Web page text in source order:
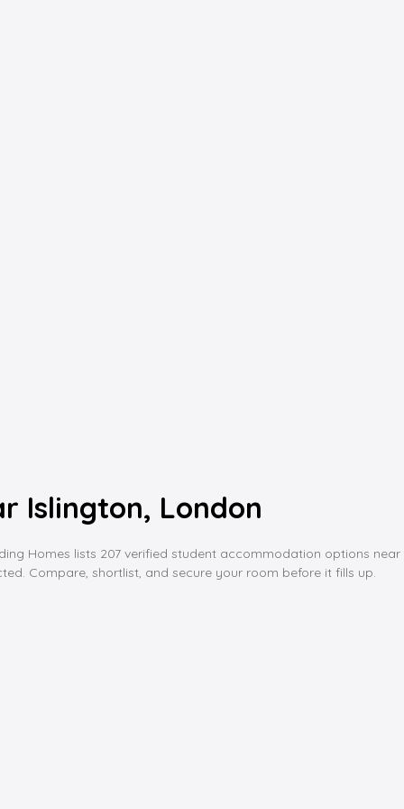
Islington, London
Homes lists 207 verified student accommodation options
Compare, shortlist, and secure your room before it fills up.